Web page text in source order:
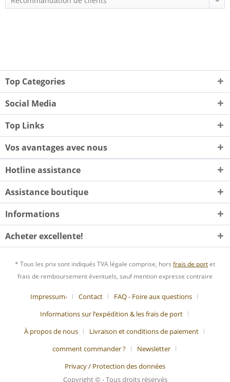
Top Categories
Social Media
Top Links
Vos avantages avec nous
Hotline assistance
Assistance boutique
Informations
Acheter excellente!
* Tous les prix sont indiqués TVA légale comprise, hors frais de portet
frais de remboursement éventuels, sauf mention expresse contraire
Impressum- Contact
FAQ - Foire aux questions
Informations sur l’expédition & les frais de port
À propos de nous
Livraison et conditions de paiement
comment commander ?
Newsletter
Privacy / Protection des données
Copyright © - Tous droits réservés